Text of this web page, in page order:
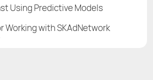
Using Predictive Models
Working with SKAdNetwork